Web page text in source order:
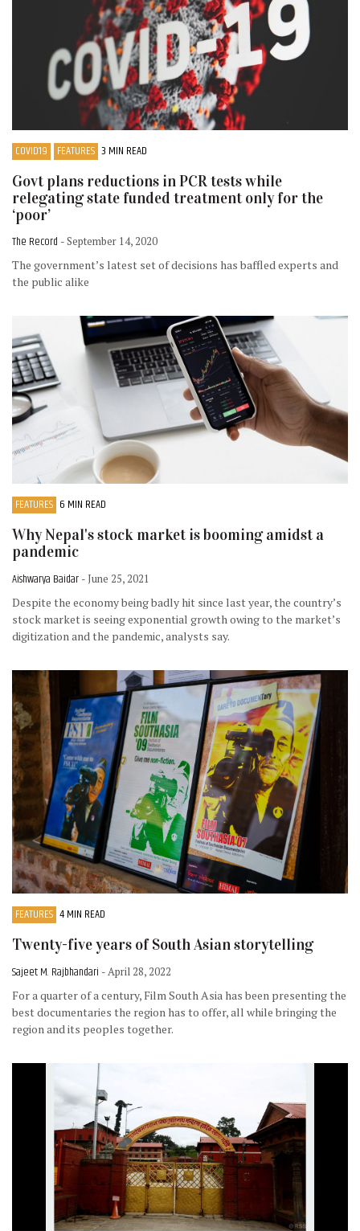
COVID19 FEATURES 3 MIN READ
Govt plans reductions in PCR tests while
relegating state funded treatment only for the
‘poor’
The Record - September 14, 2020
The government’s latest set of decisions has baffled experts and
the public alike
FEATURES 6 MIN READ
Why Nepal's stock market is booming amidst a
pandemic
Aishwarya Baidar - June 25, 2021
Despite the economy being badly hit since last year, the country’s
stock market is seeing exponential growth owing to the market’s
digitization and the pandemic, analysts say.
FEATURES 4 MIN READ
Twenty-five years of South Asian storytelling
Sajeet M. Rajbhandari - April 28, 2022
For a quarter of a century, Film South Asia has been presenting the
best documentaries the region has to offer, all while bringing the
region and its peoples together.